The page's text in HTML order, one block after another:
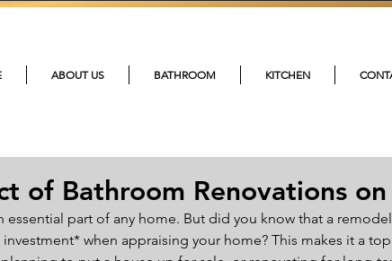
ABOUT US BATHROOM KITCHEN
of Bathroom Renovations
essential part of any home. But did you know that a
investment* when appraising your home? This makes it a